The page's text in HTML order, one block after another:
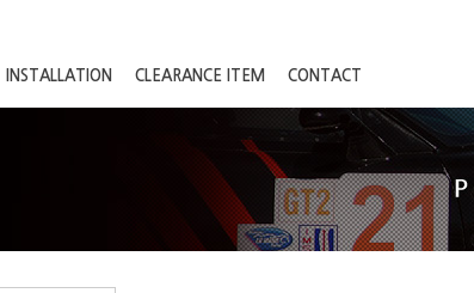
INSTALLATION CLEARANCE ITEM CONTACT